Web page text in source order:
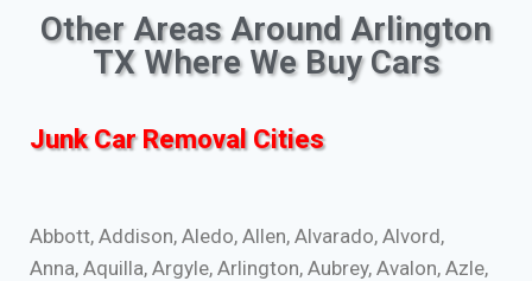
Other Areas Around Arlington
TX Where We Buy Cars
Junk Car Removal Cities
Abbott, Addison, Aledo, Allen, Alvarado, Alvord,
Anna, Aquilla, Argyle, Arlington, Aubrey, Avalon, Azle,